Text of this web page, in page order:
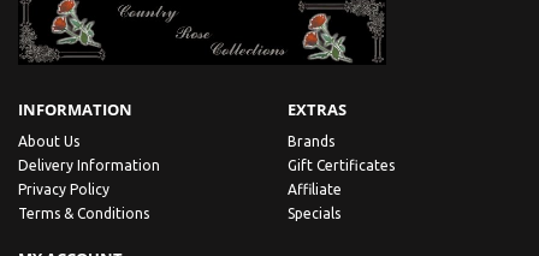
INFORMATION
About Us
Delivery Information
Privacy Policy
Terms & Conditions
EXTRAS
Brands
Gift Certificates
Affiliate
Specials